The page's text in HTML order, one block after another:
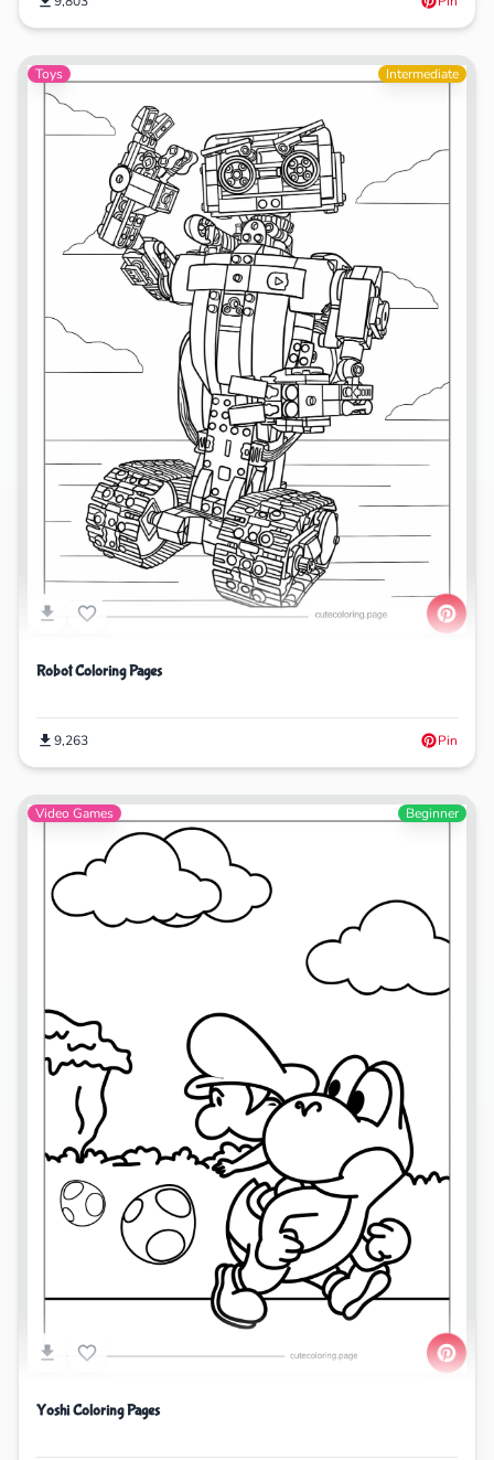
Toys Intermediate
Robot Coloring Pages
9,263 Pin
Video Games Beginner
Yoshi Coloring Pages